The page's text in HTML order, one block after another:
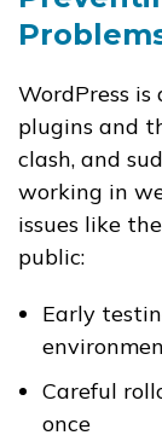
WordPress
plugins and
clash, and
working in
issues like
public:
Early
Careful
once